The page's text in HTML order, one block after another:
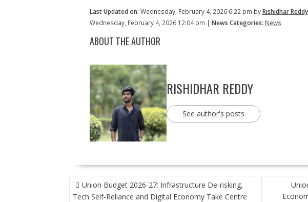
Last Updated on: Wednesday, February 4, 2026 6:22 pm byRishidhar Reddy
Wednesday, February 4, 2026 12:04 pm | News Categories: News
ABOUT THE AUTHOR
RISHIDHAR REDDY
See author's posts
POST
NAVIGATION
Union Budget 2026-27: Infrastructure De-risking,
Tech Self-Reliance and Digital Economy Take Centre